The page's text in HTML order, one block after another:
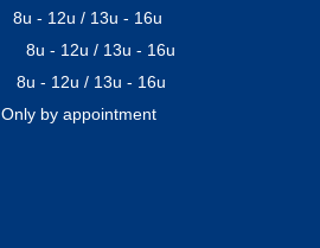
8u - 12u / 13u - 16u
8u - 12u / 13u - 16u
8u - 12u / 13u - 16u
Only by appointment